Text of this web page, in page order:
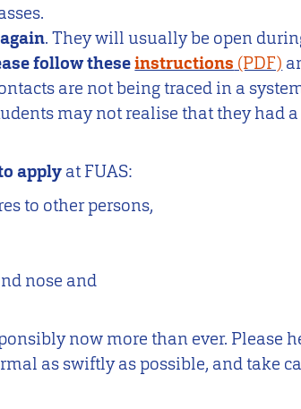
. They will usually be open
follow theseinstructions
are not being traced in a
may not realise that they had
apply at FUAS:
to other persons,
nose and
now more than ever. Please
as swiftly as possible, and take